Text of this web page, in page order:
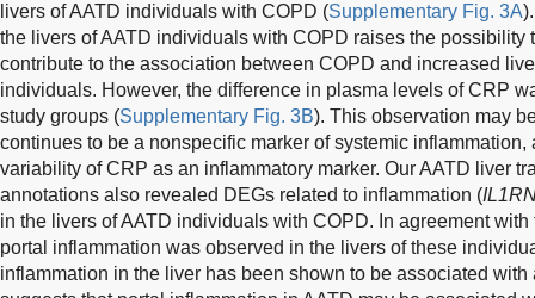
livers of AATD individuals with COPD (Supplementary Fig. 3A
the livers of AATD individuals with COPD raises the possibility
contribute to the association between COPD and increased
individuals. However, the difference in plasma levels of CRP
study groups (Supplementary Fig. 3B). This observation may
continues to be a nonspecific marker of systemic
variability of CRP as an inflammatory marker. Our AATD liver
annotations also revealed DEGs related to inflammation (
in the livers of AATD individuals with COPD. In agreement
portal inflammation was observed in the livers of these
inflammation in the liver has been shown to be associated with